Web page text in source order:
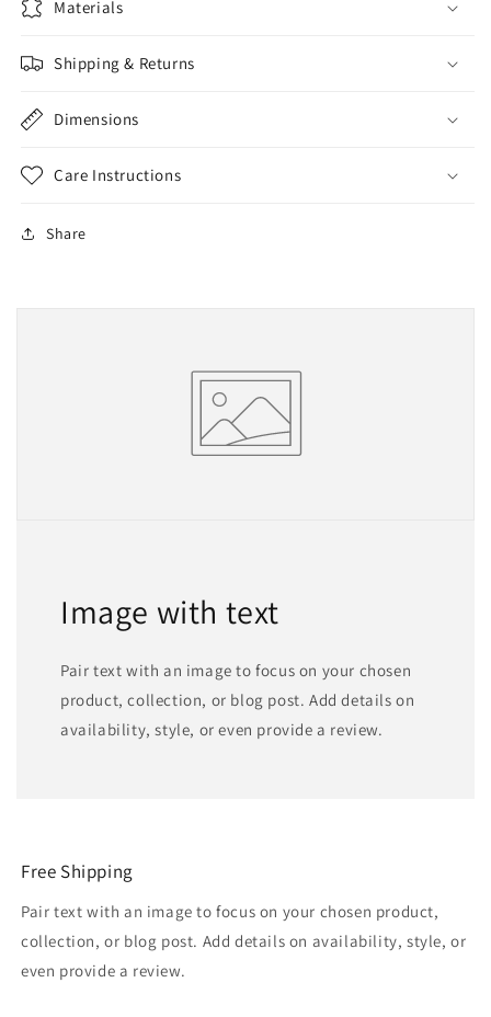
Materials
Shipping & Returns
Dimensions
Care Instructions
Share
Image with text
Pair text with an image to focus on your chosen
product, collection, or blog post. Add details on
availability, style, or even provide a review.
Free Shipping
Pair text with an image to focus on your chosen product,
collection, or blog post. Add details on availability, style, or
even provide a review.